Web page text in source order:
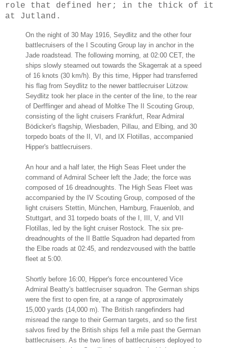
role that defined her; in the thick of it
at Jutland.
On the night of 30 May 1916, Seydlitz and the other four
battlecruisers of the I Scouting Group lay in anchor in the
Jade roadstead. The following morning, at 02:00 CET, the
ships slowly steamed out towards the Skagerrak at a speed
of 16 knots (30 km/h). By this time, Hipper had transferred
his flag from Seydlitz to the newer battlecruiser Lützow.
Seydlitz took her place in the center of the line, to the rear
of Derfflinger and ahead of Moltke The II Scouting Group,
consisting of the light cruisers Frankfurt, Rear Admiral
Bödicker's flagship, Wiesbaden, Pillau, and Elbing, and 30
torpedo boats of the II, VI, and IX Flotillas, accompanied
Hipper's battlecruisers.
An hour and a half later, the High Seas Fleet under the
command of Admiral Scheer left the Jade; the force was
composed of 16 dreadnoughts. The High Seas Fleet was
accompanied by the IV Scouting Group, composed of the
light cruisers Stettin, München, Hamburg, Frauenlob, and
Stuttgart, and 31 torpedo boats of the I, III, V, and VII
Flotillas, led by the light cruiser Rostock. The six pre-
dreadnoughts of the II Battle Squadron had departed from
the Elbe roads at 02:45, and rendezvoused with the battle
fleet at 5:00.
Shortly before 16:00, Hipper's force encountered Vice
Admiral Beatty's battlecruiser squadron. The German ships
were the first to open fire, at a range of approximately
15,000 yards (14,000 m). The British rangefinders had
misread the range to their German targets, and so the first
salvos fired by the British ships fell a mile past the German
battlecruisers. As the two lines of battlecruisers deployed to